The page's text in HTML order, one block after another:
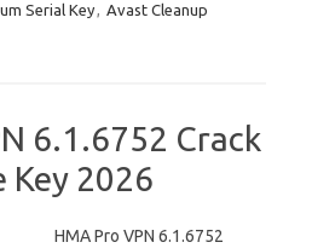
Serial Key, Avast Cleanup
6.1.6752 Crack
Key 2026
HMA Pro VPN 6.1.6752